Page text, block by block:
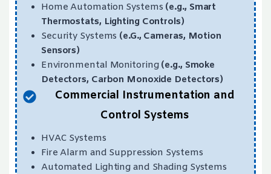
Home Automation Systems (e.g., Smart
Thermostats, Lighting Controls)
Security Systems (e.G., Cameras, Motion
Sensors)
Environmental Monitoring (e.g., Smoke
Detectors, Carbon Monoxide Detectors)
Commercial Instrumentation and
Control Systems
HVAC Systems
Fire Alarm and Suppression Systems
Automated Lighting and Shading Systems